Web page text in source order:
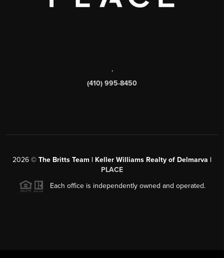
,
(410) 995-8450
2026 © The Britts Team | Keller Williams Realty of Delmarva |
PLACE
Each office is independently owned and operated.